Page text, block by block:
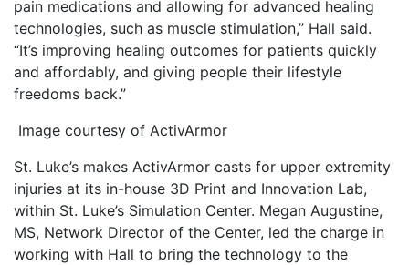
pain medications and allowing for advanced healing
technologies, such as muscle stimulation,” Hall said.
“It’s improving healing outcomes for patients quickly
and affordably, and giving people their lifestyle
freedoms back.”
Image courtesy of ActivArmor
St. Luke’s makes ActivArmor casts for upper extremity
injuries at its in-house 3D Print and Innovation Lab,
within St. Luke’s Simulation Center. Megan Augustine,
MS, Network Director of the Center, led the charge in
working with Hall to bring the technology to the